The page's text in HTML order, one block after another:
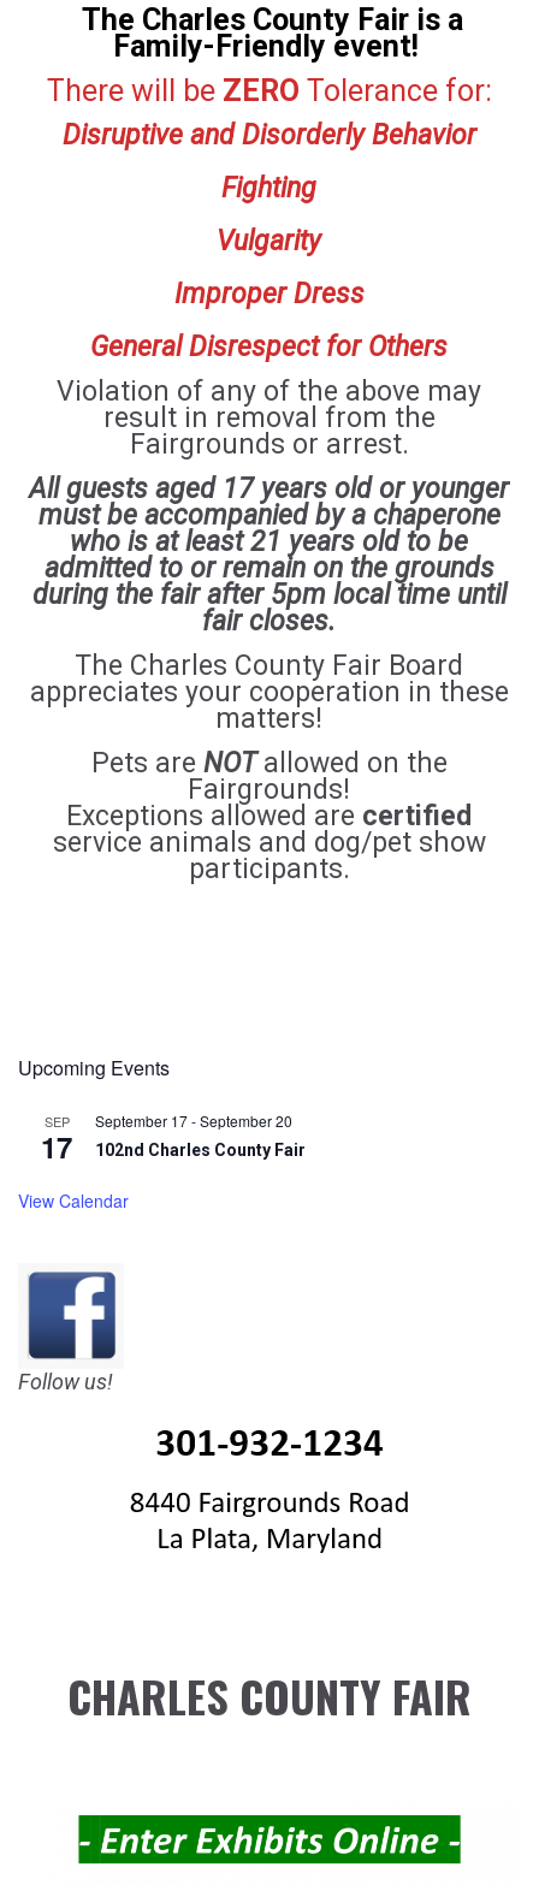
The Charles County Fair is a
Family-Friendly event!
There will be ZERO Tolerance for:
Disruptive and Disorderly Behavior
Fighting
Vulgarity
Improper Dress
General Disrespect for Others
Violation of any of the above may
result in removal from the
Fairgrounds or arrest.
All guests aged 17 years old or younger
must be accompanied by a chaperone
who is at least 21 years old to be
admitted to or remain on the grounds
during the fair after 5pm local time until
fair closes.
The Charles County Fair Board
appreciates your cooperation in these
matters!
Pets are NOTallowed on the
Fairgrounds!
Exceptions allowed are certified
service animals and dog/pet show
participants.
Upcoming Events
SEP
17
September 17-September 20
102nd Charles County Fair
View Calendar
Follow us!
CHARLES COUNTY FAIR